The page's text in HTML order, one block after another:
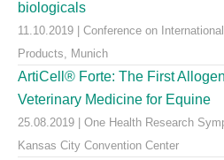
biologicals
11.10.2019 | Conference on
Products, Munich
ArtiCell® Forte: The First
Veterinary Medicine for Equine
25.08.2019 | One Health Research
Kansas City Convention Center